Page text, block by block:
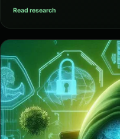
Read research